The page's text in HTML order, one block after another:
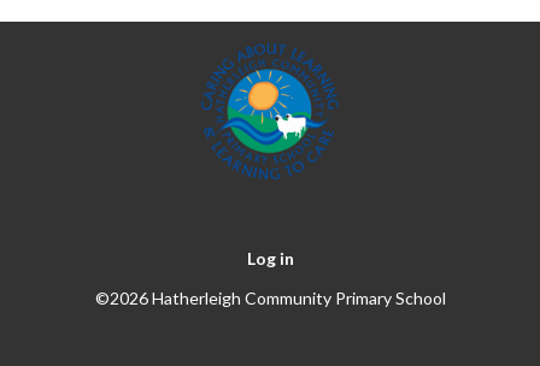
Log in
©2026 Hatherleigh Community Primary School